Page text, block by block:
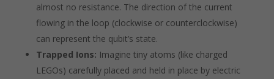
almost no resistance. The direction of the current
flowing in the loop (clockwise or counterclockwise)
can represent the qubit’s state.
Trapped Ions: Imagine tiny atoms (like charged
LEGOs) carefully placed and held in place by electric